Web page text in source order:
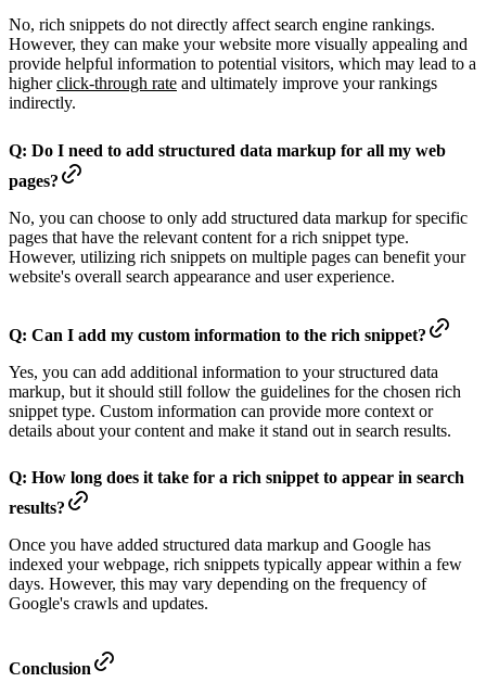
No, rich snippets do not directly affect search engine rankings.
However, they can make your website more visually appealing and
provide helpful information to potential visitors, which may lead to a
higherclick-through rate and ultimately improve your rankings
indirectly.
Q: Do I need to add structured data markup for all my web
pages?
No, you can choose to only add structured data markup for specific
pages that have the relevant content for a rich snippet type.
However, utilizing rich snippets on multiple pages can benefit your
website's overall search appearance and user experience.
Q: Can I add my custom information to the rich snippet?
Yes, you can add additional information to your structured data
markup, but it should still follow the guidelines for the chosen rich
snippet type. Custom information can provide more context or
details about your content and make it stand out in search results.
Q: How long does it take for a rich snippet to appear in search
results?
Once you have added structured data markup and Google has
indexed your webpage, rich snippets typically appear within a few
days. However, this may vary depending on the frequency of
Google's crawls and updates.
Conclusion